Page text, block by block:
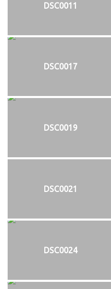
DSC0011
DSC0017
DSC0019
DSC0021
DSC0024